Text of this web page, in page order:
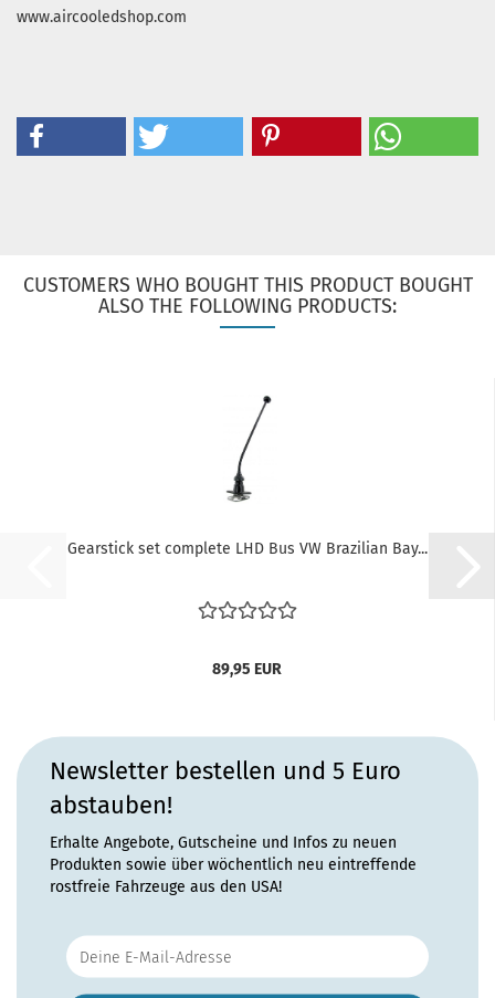
www.aircooledshop.com
CUSTOMERS WHO BOUGHT THIS PRODUCT BOUGHT
ALSO THE FOLLOWING PRODUCTS:
Gearstick set complete LHD Bus VW Brazilian Bay...
89,95 EUR
Newsletter bestellen und 5 Euro
abstauben!
Erhalte Angebote, Gutscheine und Infos zu neuen
Produkten sowie über wöchentlich neu eintreffende
rostfreie Fahrzeuge aus den USA!